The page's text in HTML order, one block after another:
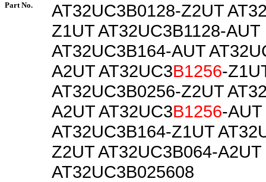
Part No.
AT32UC3B0128-Z2UT
Z1UT AT32UC3B1128-AUT
AT32UC3B164-AUT
A2UT AT32UC3B1256-
AT32UC3B0256-Z2UT
A2UT AT32UC3B1256-AUT
AT32UC3B164-Z1UT
Z2UT AT32UC3B064-A2UT
AT32UC3B025608